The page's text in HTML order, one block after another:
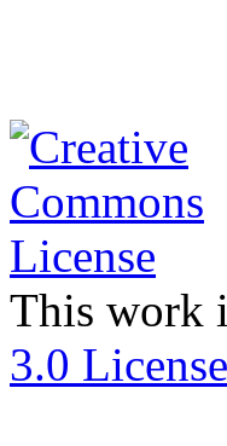
This work
3.0 License